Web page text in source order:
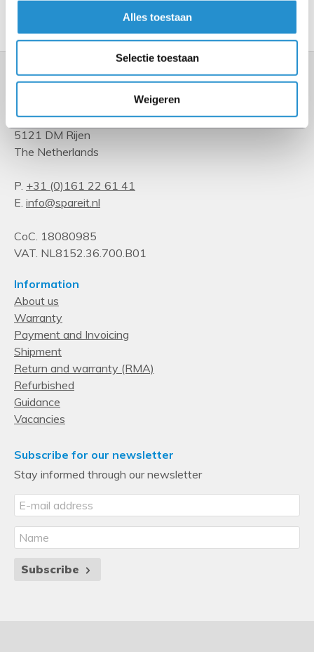
Alles toestaan
Selectie toestaan
Weigeren
Kempenbaan 34
5121 DM Rijen
The Netherlands
P. +31 (0)161 22 61 41
E. info@spareit.nl
CoC. 18080985
VAT. NL8152.36.700.B01
Information
About us
Warranty
Payment and Invoicing
Shipment
Return and warranty (RMA)
Refurbished
Guidance
Vacancies
Subscribe for our newsletter
Stay informed through our newsletter
Subscribe